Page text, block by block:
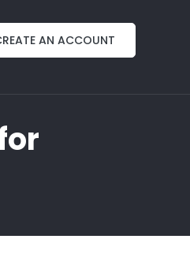
AN ACCOUNT